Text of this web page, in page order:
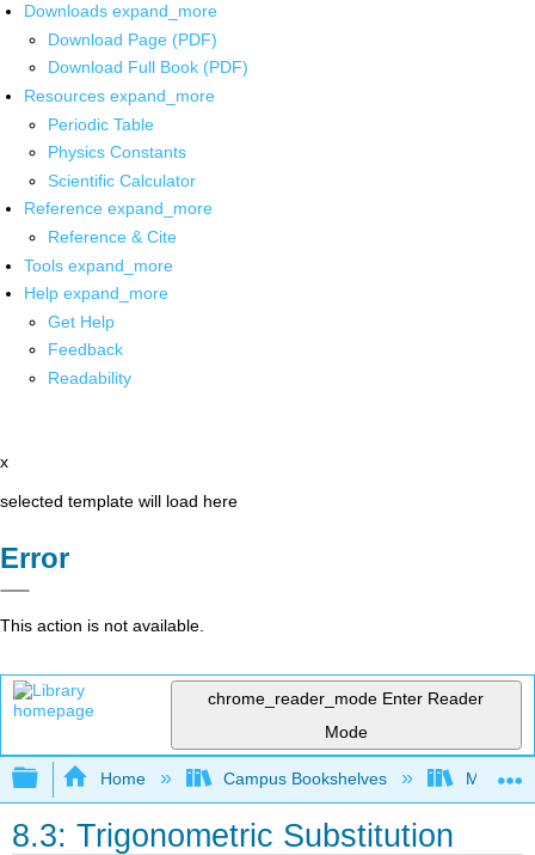
Downloads expand_more
Download Page (PDF)
Download Full Book (PDF)
Resources expand_more
Periodic Table
Physics Constants
Scientific Calculator
Reference expand_more
Reference & Cite
Tools expand_more
Help expand_more
Get Help
Feedback
Readability
x
selected template will load here
Error
This action is not available.
chrome_reader_mode Enter Reader
Mode
Expand/collapse global hierarchy
Home Campus Bookshelves Mission
8.3: Trigonometric Substitution